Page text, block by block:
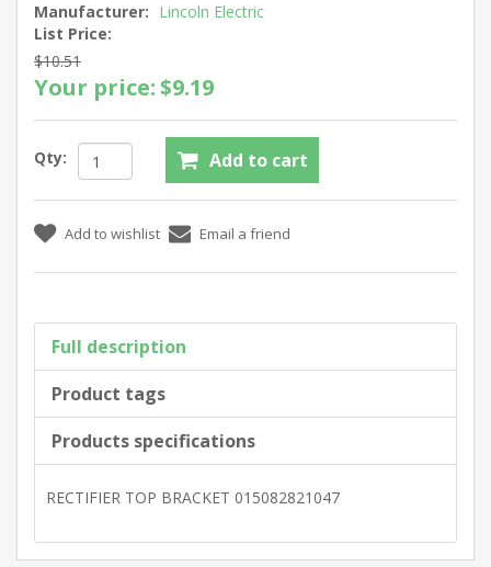
Manufacturer: Lincoln Electric
List Price:
$10.51
Your price:$9.19
Qty:
Full description
Product tags
Products specifications
RECTIFIER TOP BRACKET 015082821047